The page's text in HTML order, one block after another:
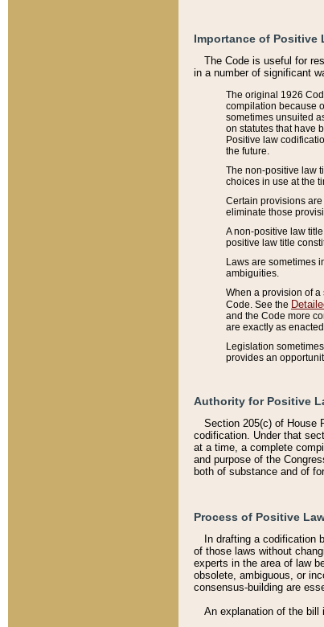
Importance of Positive
The Code is useful for
in a number of significant
The original 1926
compilation because
sometimes unsuited
on statutes that have
Positive law
the future.
The non-positive law
choices in use at the
Certain provisions
eliminate those
A non-positive law
positive law title
Laws are sometimes
ambiguities.
When a provision of
Code. See the
and the Code more
are exactly as
Legislation
provides an
Authority for Positive
Section 205(c) of House
codification. Under that
at a time, a complete
and purpose of the
both of substance and of
Process of Positive
In drafting a codification
of those laws without
experts in the area of law
obsolete, ambiguous, or
consensus-building are
An explanation of the bill